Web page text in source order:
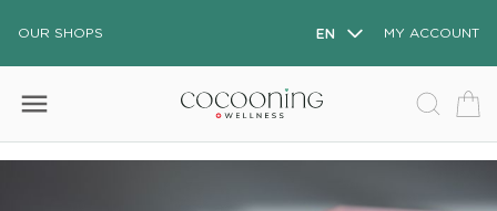
OUR SHOPS EN MY ACCOUNT
menu